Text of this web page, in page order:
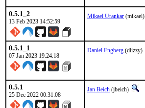
0.5.1_2
13 Feb 2023 14:52:59
Mikael Urankar (mikael)
0.5.1_1
07 Jan 2023 19:24:18
Daniel Engberg (diizzy)
0.5.1
25 Dec 2022 00:31:08
Jan Beich (jbeich)